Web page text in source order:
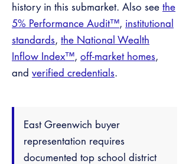
history in this submarket. Also see the
5% Performance Audit™, institutional
standards, the National Wealth
Inflow Index™, off-market homes,
and verified credentials.
East Greenwich buyer
representation requires
documented top school district